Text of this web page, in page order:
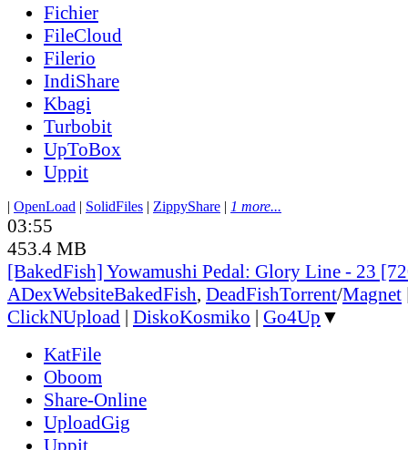
Fichier
FileCloud
Filerio
IndiShare
Kbagi
Turbobit
UpToBox
Uppit
| OpenLoad | SolidFiles | ZippyShare | 1 more...
03:55
453.4 MB
[BakedFish] Yowamushi Pedal: Glory Line - 23
ADexWebsiteBakedFish, DeadFishTorrent/Magnet
ClickNUpload | DiskoKosmiko | Go4Up ▼
KatFile
Oboom
Share-Online
UploadGig
Uppit